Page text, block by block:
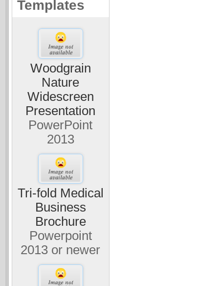
Templates
Woodgrain
Nature
Widescreen
Presentation
PowerPoint
2013
Tri-fold Medical
Business
Brochure
Powerpoint
2013 or newer